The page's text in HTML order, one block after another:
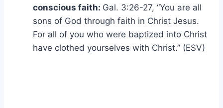
conscious faith: Gal. 3:26-27, “You are all
sons of God through faith in Christ Jesus.
For all of you who were baptized into Christ
have clothed yourselves with Christ.” (ESV)